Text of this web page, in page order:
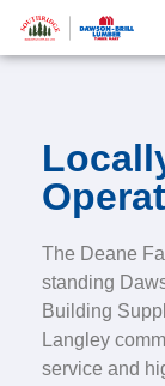
The Deane
standing
Building
Langley
service and